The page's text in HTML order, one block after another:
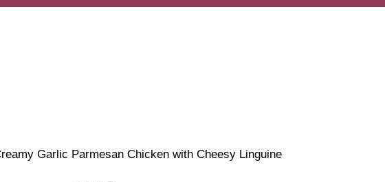
Garlic Parmesan Chicken with Cheesy Linguine